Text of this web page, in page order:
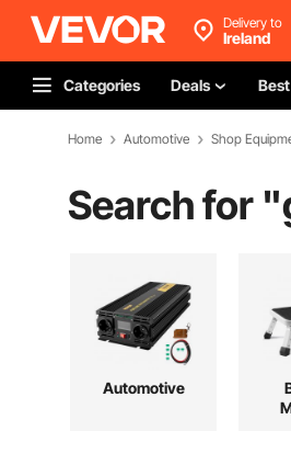
Delivery to
Ireland
Categories Deals
Home Automotive Shop
Search for "
Automotive